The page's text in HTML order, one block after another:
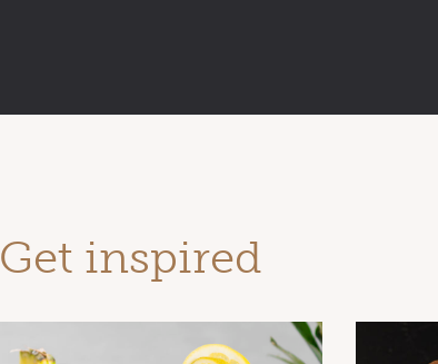
Get inspired